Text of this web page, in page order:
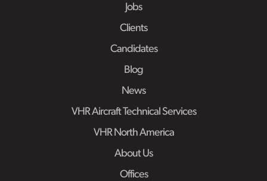
Jobs
Clients
Candidates
Blog
News
VHR Aircraft Technical Services
VHR North America
About Us
Offices